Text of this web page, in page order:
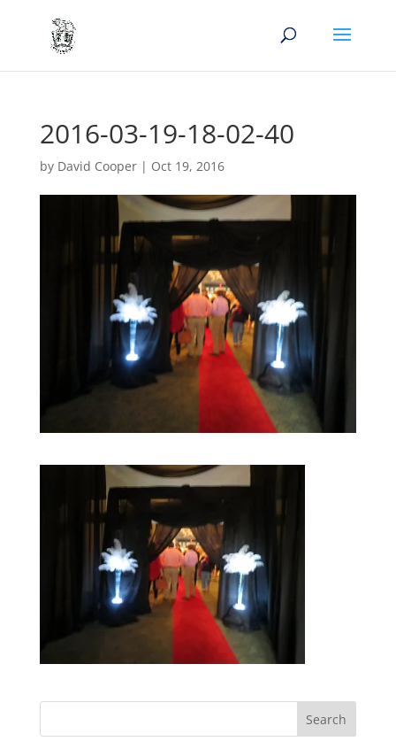
2016-03-19-18-02-40
by David Cooper| Oct 19, 2016